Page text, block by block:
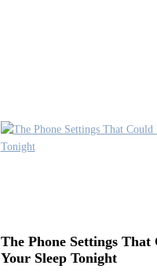
The Phone Settings
Your Sleep Tonight